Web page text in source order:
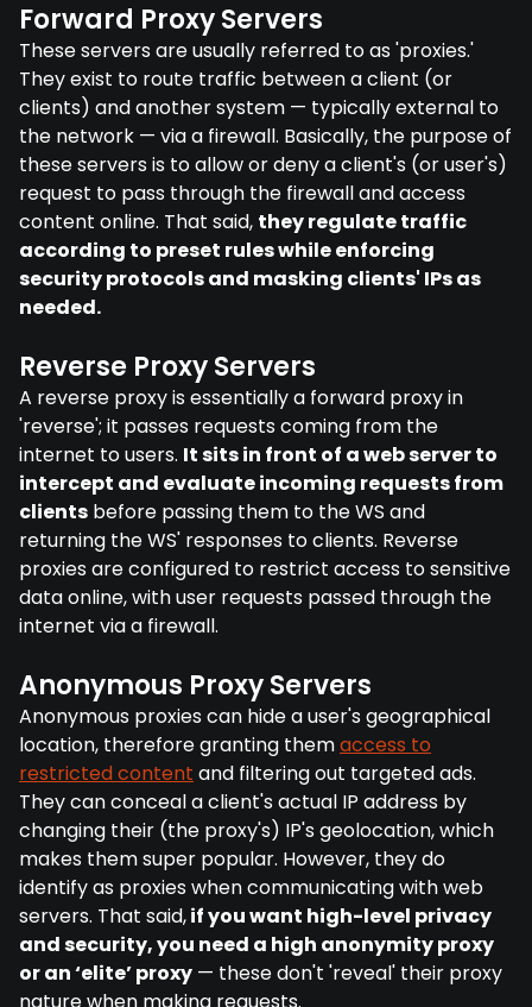
Forward Proxy Servers
These servers are usually referred to as 'proxies.'
They exist to route traffic between a client (or
clients) and another system — typically external to
the network — via a firewall. Basically, the purpose of
these servers is to allow or deny a client's (or user's)
request to pass through the firewall and access
content online. That said, they regulate traffic
according to preset rules while enforcing
security protocols and masking clients' IPs as
needed.
Reverse Proxy Servers
A reverse proxy is essentially a forward proxy in
'reverse'; it passes requests coming from the
internet to users. It sits in front of a web server to
intercept and evaluate incoming requests from
clients before passing them to the WS and
returning the WS' responses to clients. Reverse
proxies are configured to restrict access to sensitive
data online, with user requests passed through the
internet via a firewall.
Anonymous Proxy Servers
Anonymous proxies can hide a user's geographical
location, therefore granting themaccess to
restricted content and filtering out targeted ads.
They can conceal a client's actual IP address by
changing their (the proxy's) IP's geolocation, which
makes them super popular. However, they do
identify as proxies when communicating with web
servers. That said,if you want high-level privacy
and security, you need a high anonymity proxy
or an ‘elite’ proxy — these don't 'reveal' their proxy